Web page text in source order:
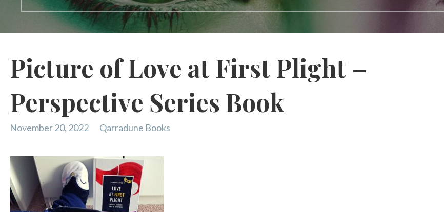
Picture of Love at First Plight –
Perspective Series Book
November 20, 2022 Qarradune Books